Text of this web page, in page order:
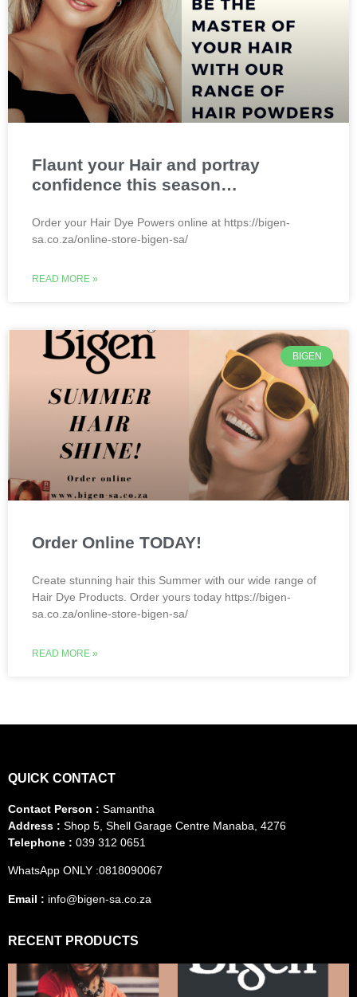
Flaunt your Hair and portray
confidence this season…
Order your Hair Dye Powers online at https://bigen-
sa.co.za/online-store-bigen-sa/
READ MORE »
BIGEN
Order Online TODAY!
Create stunning hair this Summer with our wide range of
Hair Dye Products. Order yours today https://bigen-
sa.co.za/online-store-bigen-sa/
READ MORE »
QUICK CONTACT
Contact Person : Samantha
Address : Shop 5, Shell Garage Centre Manaba, 4276
Telephone : 039 312 0651
WhatsApp ONLY :0818090067
Email : info@bigen-sa.co.za
RECENT PRODUCTS